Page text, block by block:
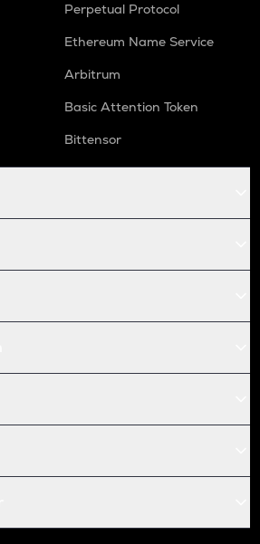
Perpetual Protocol
Ethereum Name Service
Arbitrum
Basic Attention Token
Bittensor